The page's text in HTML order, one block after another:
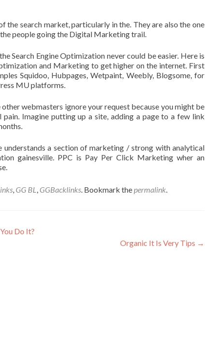
search market, particularly in the. They are also the one
people going the Digital Marketing trail.
Search Engine Optimization never could be easier. Here is
and Marketing to get higher on the internet. First
Squidoo, Hubpages, Wetpaint, Weebly, Blogsome, for
MU platforms.
webmasters ignore your request because you might be
Imagine putting up a site, adding a page to a few link
a section of marketing / strong with analytical
gainesville. PPC is Pay Per Click Marketing wher an
, GG BL, GGBacklinks. Bookmark thepermalink.
Do It?
Organic It Is Very Tips →